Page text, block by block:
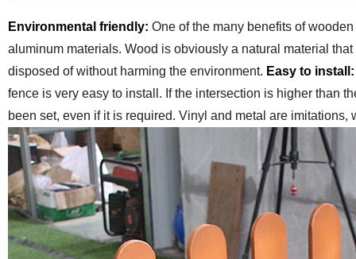
Environmental friendly: One of the many benefits of
aluminum materials. Wood is obviously a natural material
disposed of without harming the environment. Easy to
fence is very easy to install. If the intersection is higher than
been set, even if it is required. Vinyl and metal are